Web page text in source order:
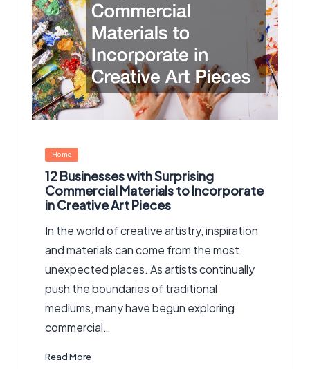
Posted
in
Home
12 Businesses with Surprising
Commercial Materials to Incorporate
in Creative Art Pieces
In the world of creative artistry, inspiration
and materials can come from the most
unexpected places. As artists continually
push the boundaries of traditional
mediums, many have begun exploring
commercial…
Read More